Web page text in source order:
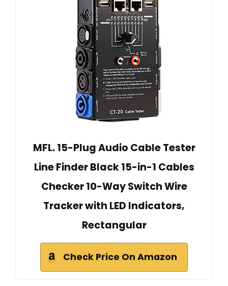
MFL. 15-Plug Audio Cable Tester
Line Finder Black 15-in-1 Cables
Checker 10-Way Switch Wire
Tracker with LED Indicators,
Rectangular
Check Price On Amazon